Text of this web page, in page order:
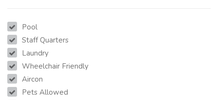
Pool
Staff Quarters
Laundry
Wheelchair Friendly
Aircon
Pets Allowed